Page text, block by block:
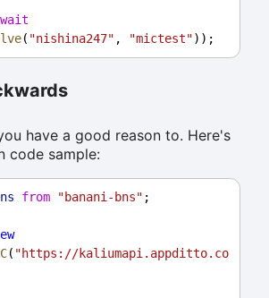
( "nishina247" , "mictest"));
have a good reason to. Here's
code sample:
from "banani-bns" ;
( "https://kaliumapi.appditto.co